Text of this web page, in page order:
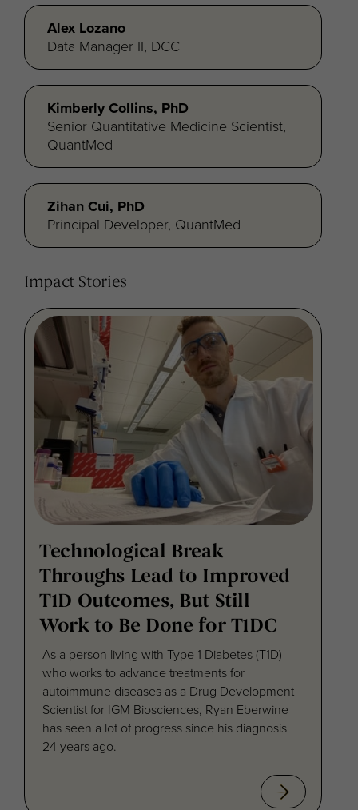
Alex Lozano
Data Manager II, DCC
Kimberly Collins, PhD
Senior Quantitative Medicine Scientist,
QuantMed
Zihan Cui, PhD
Principal Developer, QuantMed
Impact Stories
Technological Break
Throughs Lead to Improved
T1D Outcomes, But Still
Work to Be Done for T1DC
As a person living with Type 1 Diabetes (T1D)
who works to advance treatments for
autoimmune diseases as a Drug Development
Scientist for IGM Biosciences, Ryan Eberwine
has seen a lot of progress since his diagnosis
24 years ago.